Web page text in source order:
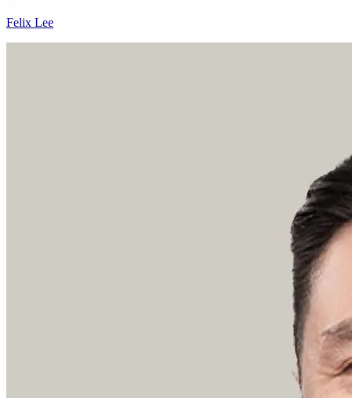
Felix Lee